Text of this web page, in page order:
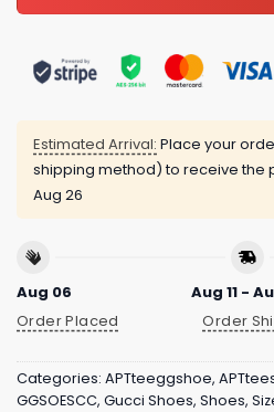
Estimated Arrival: Place your
shipping method) to receive the
Aug 26
Aug 06
Order Placed
Aug 11 -
Order
Categories: APTteeggshoe,
GGSOESCC, Gucci Shoes, Shoes,